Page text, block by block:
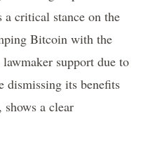
a critical stance on the
Bitcoin with the
support due to
dismissing its benefits
shows a clear